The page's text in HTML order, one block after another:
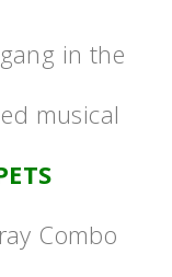
in the
musical
Combo